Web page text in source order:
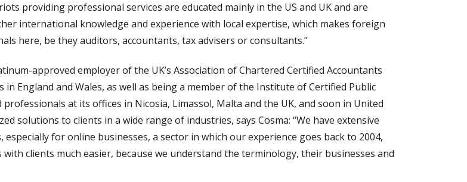
providing professional services are educated mainly in the US and UK and are
international knowledge and experience with local expertise, which makes foreign
here, be they auditors, accountants, tax advisers or consultants.”
approved employer of the UK’s Association of Chartered Certified Accountants
England and Wales, as well as being a member of the Institute of Certified Public
at its offices in Nicosia, Limassol, Malta and the UK, and soon in United
solutions to clients in a wide range of industries, says Cosma: “We have extensive
for online businesses, a sector in which our experience goes back to 2004,
clients much easier, because we understand the terminology, their businesses and